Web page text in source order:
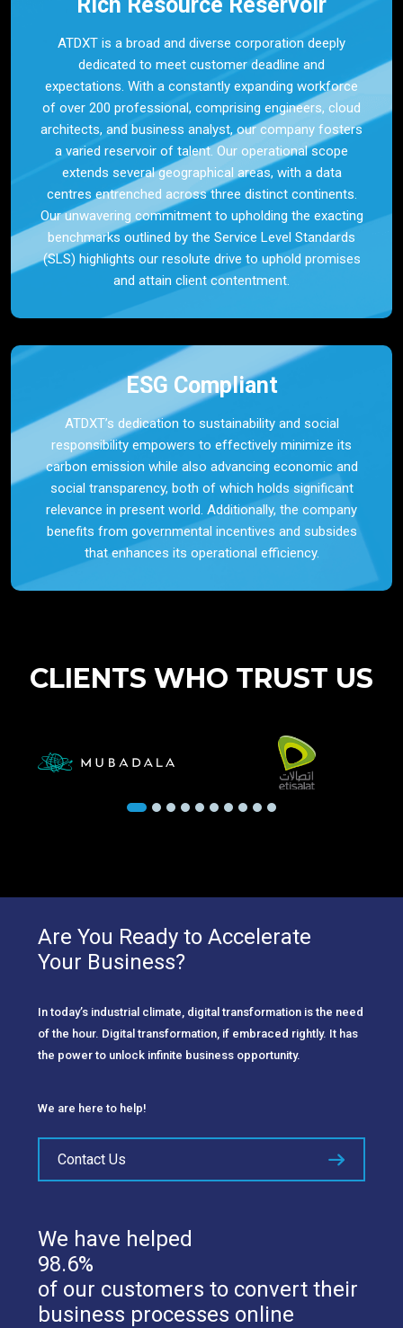
ATDXT is a broad and diverse corporation deeply
dedicated to meet customer deadline and
expectations. With a constantly expanding workforce
of over 200 professional, comprising engineers, cloud
architects, and business analyst, our company fosters
a varied reservoir of talent. Our operational scope
extends several geographical areas, with a data
centres entrenched across three distinct continents.
Our unwavering commitment to upholding the exacting
benchmarks outlined by the Service Level Standards
(SLS) highlights our resolute drive to uphold promises
and attain client contentment.
ESG Compliant
ATDXT’s dedication to sustainability and social
responsibility empowers to effectively minimize its
carbon emission while also advancing economic and
social transparency, both of which holds significant
relevance in present world. Additionally, the company
benefits from governmental incentives and subsides
that enhances its operational efficiency.
CLIENTS WHO TRUST US
Are You Ready to Accelerate
Your Business?
In today’s industrial climate, digital transformation is the need
of the hour. Digital transformation, if embraced rightly. It has
the power to unlock infinite business opportunity.
We are here to help!
Contact Us
We have helped
98.6%
of our customers to convert their
business processes online